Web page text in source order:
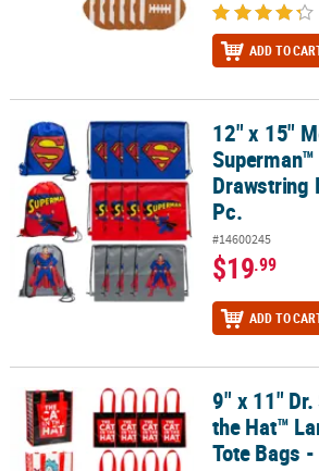
ADD TO
12" x 15" Medium Superman™ Nonwoven
12" x 15"
Drawstring
Pc.
#14600245
$19.99
ADD TO
9" x 11" Dr. Seuss™ The Cat in the Hat™
9" x 11"
the Hat™
Tote Bags